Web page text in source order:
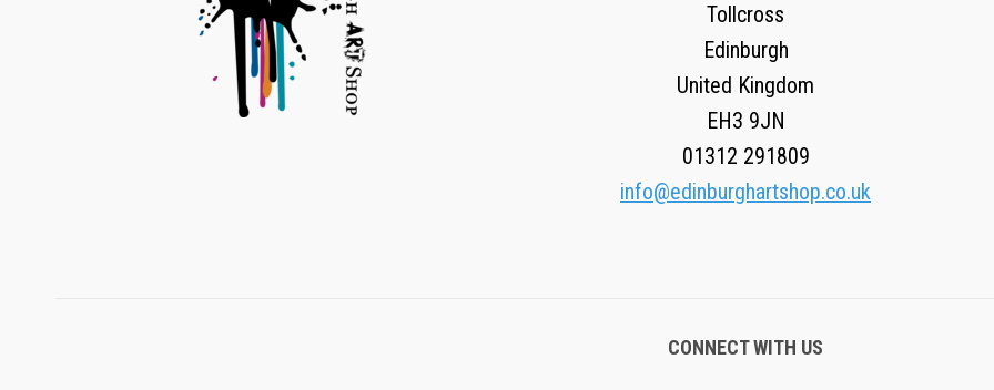
Tollcross
Edinburgh
United Kingdom
EH3 9JN
01312 291809
info@edinburghartshop.co.uk
CONNECT WITH US